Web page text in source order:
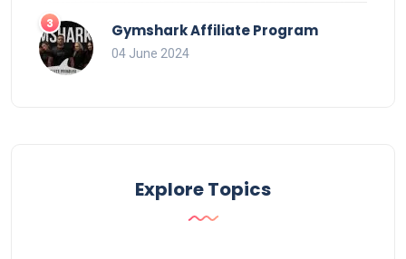
Gymshark Affiliate Program
04 June 2024
Explore Topics